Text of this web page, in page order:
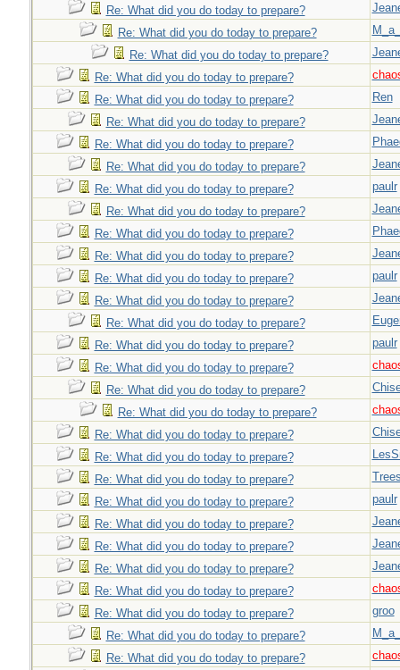
Re: What did you do today to prepare?
Re: What did you do today to prepare?
Re: What did you do today to prepare?
Re: What did you do today to prepare?
Re: What did you do today to prepare?
Ren
Re: What did you do today to prepare?
Re: What did you do today to prepare?
Re: What did you do today to prepare?
Re: What did you do today to prepare?
paulr
Re: What did you do today to prepare?
Re: What did you do today to prepare?
Re: What did you do today to prepare?
Re: What did you do today to prepare?
paulr
Re: What did you do today to prepare?
Re: What did you do today to prepare?
Re: What did you do today to prepare?
paulr
Re: What did you do today to prepare?
Re: What did you do today to prepare?
Re: What did you do today to prepare?
Re: What did you do today to prepare?
Re: What did you do today to prepare?
Re: What did you do today to prepare?
Re: What did you do today to prepare?
paulr
Re: What did you do today to prepare?
Re: What did you do today to prepare?
Re: What did you do today to prepare?
Re: What did you do today to prepare?
Re: What did you do today to prepare?
groo
Re: What did you do today to prepare?
Re: What did you do today to prepare?